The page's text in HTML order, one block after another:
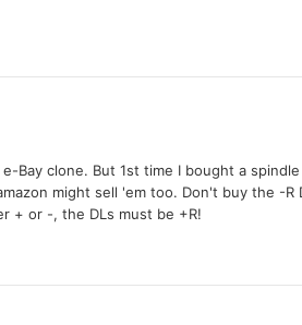
Bay clone. But 1st time I bought a
might sell 'em too. Don't buy the -R
+ or -, the DLs must be +R!